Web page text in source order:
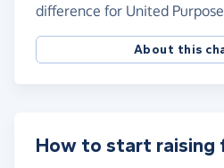
difference for United
About this
How to start raising